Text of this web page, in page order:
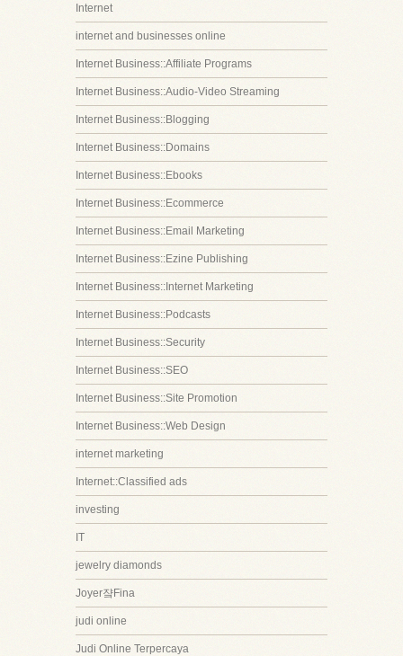
Internet
internet and businesses online
Internet Business::Affiliate Programs
Internet Business::Audio-Video Streaming
Internet Business::Blogging
Internet Business::Domains
Internet Business::Ebooks
Internet Business::Ecommerce
Internet Business::Email Marketing
Internet Business::Ezine Publishing
Internet Business::Internet Marketing
Internet Business::Podcasts
Internet Business::Security
Internet Business::SEO
Internet Business::Site Promotion
Internet Business::Web Design
internet marketing
Internet::Classified ads
investing
IT
jewelry diamonds
Joyer쟠Fina
judi online
Judi Online Terpercaya